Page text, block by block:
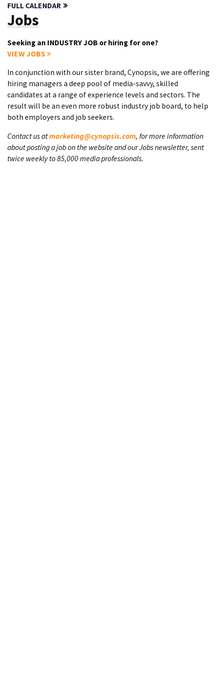
FULL CALENDAR
Jobs
Seeking an INDUSTRY JOB or hiring for one?
VIEW JOBS
In conjunction with our sister brand, Cynopsis, we are offering
hiring managers a deep pool of media-savvy, skilled
candidates at a range of experience levels and sectors. The
result will be an even more robust industry job board, to help
both employers and job seekers.
Contact us atmarketing@cynopsis.com, for more information
about posting a job on the website and our Jobs newsletter, sent
twice weekly to 85,000 media professionals.